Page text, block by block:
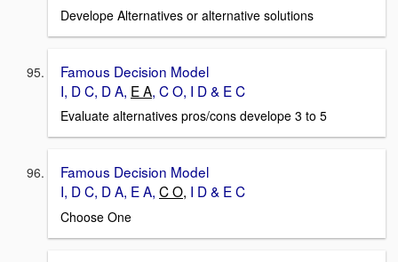
Develope Alternatives or alternative solutions
Famous Decision Model
I, D C, D A, E A, C O, I D & E C
Evaluate alternatives pros/cons develope 3 to 5
Famous Decision Model
I, D C, D A, E A, C O, I D & E C
Choose One